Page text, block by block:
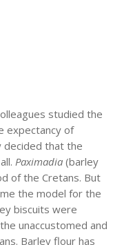
studied the
expectancy of
decided that the
Paximadia (barley
of the Cretans. But
the model for the
biscuits were
unaccustomed and
Barley flour has